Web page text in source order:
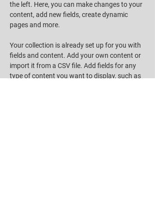
the left. Here, you can make changes to your
content, add new fields, create dynamic
pages and more.
Your collection is already set up for you with
fields and content. Add your own content or
import it from a CSV file. Add fields for any
type of content you want to display, such as